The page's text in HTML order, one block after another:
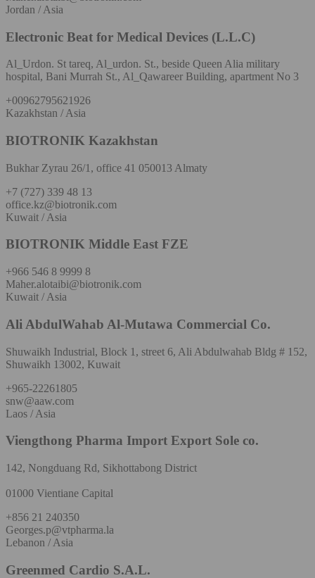
Jordan / Asia
Electronic Beat for Medical Devices (L.L.C)
Al_Urdon. St tareq, Al_urdon. St., beside Queen Alia military
hospital, Bani Murrah St., Al_Qawareer Building, apartment No 3
+00962795621926
Kazakhstan / Asia
BIOTRONIK Kazakhstan
Bukhar Zyrau 26/1, office 41 050013 Almaty
+7 (727) 339 48 13
office.kz@biotronik.com
Kuwait / Asia
BIOTRONIK Middle East FZE
+966 546 8 9999 8
Maher.alotaibi@biotronik.com
Kuwait / Asia
Ali AbdulWahab Al-Mutawa Commercial Co.
Shuwaikh Industrial, Block 1, street 6, Ali Abdulwahab Bldg # 152,
Shuwaikh 13002, Kuwait
+965-22261805
snw@aaw.com
Laos / Asia
Viengthong Pharma Import Export Sole co.
142, Nongduang Rd, Sikhottabong District
01000 Vientiane Capital
+856 21 240350
Georges.p@vtpharma.la
Lebanon / Asia
Greenmed Cardio S.A.L.